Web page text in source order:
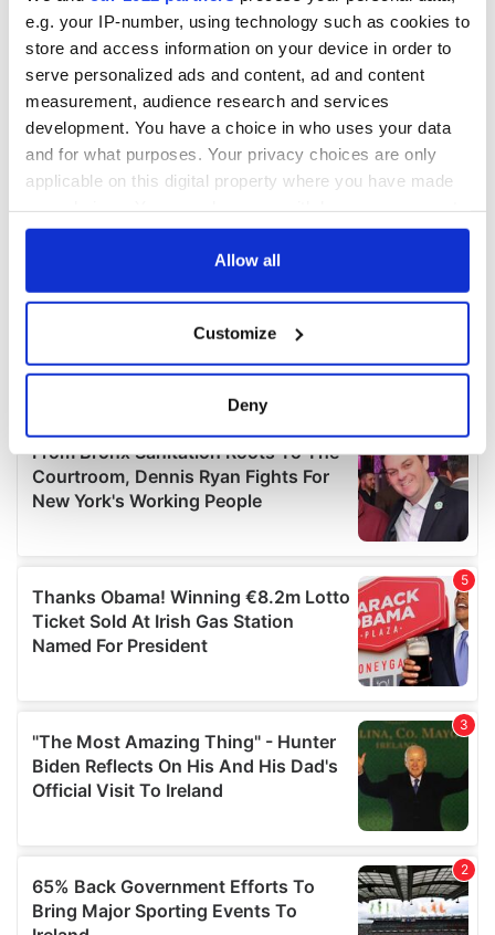
e.g. your IP-number, using technology such as cookies to
store and access information on your device in order to
serve personalized ads and content, ad and content
measurement, audience research and services
development. You have a choice in who uses your data
and for what purposes. Your privacy choices are only
applicable on this digital property where you have made
any time from the Cookie Declaration or by clicking on
Collect information about your geographical
location which can be accurate to within several
Find out more about how your personal data is processed
and set your preferences in the
details section
provide social media features and to analyse our traffic.
We also share information about your use of our site with
our social media, advertising and analytics partners who
may combine it with other information that you’ve
provided to them or that they’ve collected from your use
Allow all
Customize
Deny